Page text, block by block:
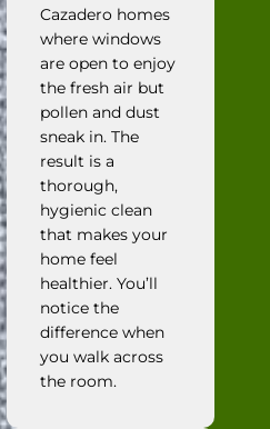
Cazadero homes
where windows
are open to enjoy
the fresh air but
pollen and dust
sneak in. The
result is a
thorough,
hygienic clean
that makes your
home feel
healthier. You’ll
notice the
difference when
you walk across
the room.